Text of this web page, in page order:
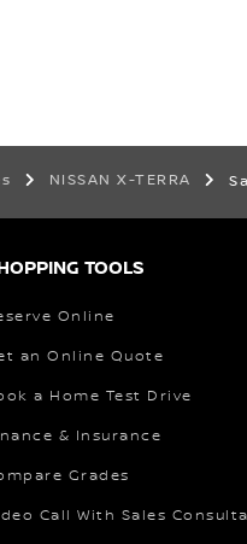
NISSAN X-TERRA
TOOLS
Online
an Online Quote
a Home Test Drive
& Insurance
Grades
Call With Sales